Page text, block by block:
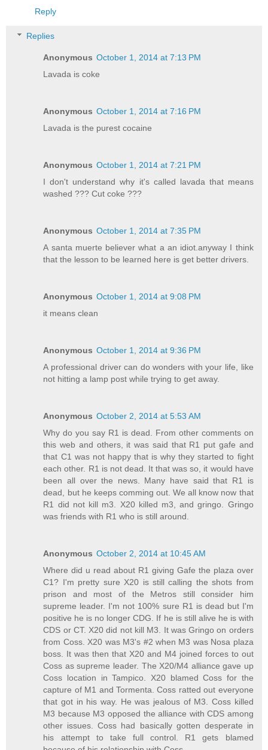
Reply
Replies
Anonymous October 1, 2014 at 7:13 PM
Lavada is coke
Anonymous October 1, 2014 at 7:16 PM
Lavada is the purest cocaine
Anonymous October 1, 2014 at 7:21 PM
I don't understand why it's called lavada that means
washed ??? Cut coke ???
Anonymous October 1, 2014 at 7:35 PM
A santa muerte believer what a an idiot.anyway I think
that the lesson to be learned here is get better drivers.
Anonymous October 1, 2014 at 9:08 PM
it means clean
Anonymous October 1, 2014 at 9:36 PM
A professional driver can do wonders with your life, like
not hitting a lamp post while trying to get away.
Anonymous October 2, 2014 at 5:53 AM
Why do you say R1 is dead. From other comments on
this web and others, it was said that R1 put gafe and
that C1 was not happy that is why they started to fight
each other. R1 is not dead. It that was so, it would have
been all over the news. Many have said that R1 is
dead, but he keeps comming out. We all know now that
R1 did not kill m3. X20 killed m3, and gringo. Gringo
was friends with R1 who is still around.
Anonymous October 2, 2014 at 10:45 AM
Where did u read about R1 giving Gafe the plaza over
C1? I'm pretty sure X20 is still calling the shots from
prison and most of the Metros still consider him
supreme leader. I'm not 100% sure R1 is dead but I'm
positive he is no longer CDG. If he is still alive he is with
CDS or CT. X20 did not kill M3. It was Gringo on orders
from Coss. X20 was M3's #2 when M3 was Nosa plaza
boss. It was then that X20 and M4 joined forces to out
Coss as supreme leader. The X20/M4 alliance gave up
Coss location in Tampico. X20 blamed Coss for the
capture of M1 and Tormenta. Coss ratted out everyone
that got in his way. He was jealous of M3. Coss killed
M3 because M3 opposed the alliance with CDS among
other issues. Coss had basically gotten desperate in
his attempt to take full control. R1 gets blamed